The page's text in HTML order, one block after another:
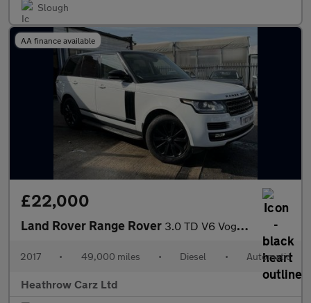
Slough
AA finance available
£22,000
Land Rover Range Rover 3.0 TD V6 Vogue Auto 4WD Euro 6 (s/s) 5dr
2017 • 49,000 miles • Diesel • Automatic
Heathrow Carz Ltd